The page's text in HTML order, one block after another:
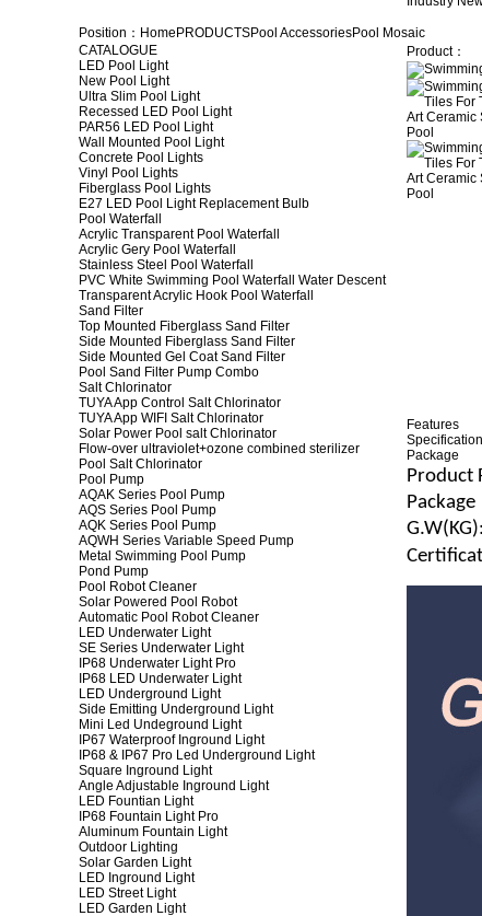
Position： Home PRODUCTSPool AccessoriesPool Mosaic
CATALOGUE
LED Pool Light
New Pool Light
Ultra Slim Pool Light
Recessed LED Pool Light
PAR56 LED Pool Light
Wall Mounted Pool Light
Concrete Pool Lights
Vinyl Pool Lights
Fiberglass Pool Lights
E27 LED Pool Light Replacement Bulb
Pool Waterfall
Acrylic Transparent Pool Waterfall
Acrylic Gery Pool Waterfall
Stainless Steel Pool Waterfall
PVC White Swimming Pool Waterfall Water Descent
Transparent Acrylic Hook Pool Waterfall
Sand Filter
Top Mounted Fiberglass Sand Filter
Side Mounted Fiberglass Sand Filter
Side Mounted Gel Coat Sand Filter
Pool Sand Filter Pump Combo
Salt Chlorinator
TUYA App Control Salt Chlorinator
TUYA App WIFI Salt Chlorinator
Solar Power Pool salt Chlorinator
Flow-over ultraviolet+ozone combined sterilizer
Pool Salt Chlorinator
Pool Pump
AQAK Series Pool Pump
AQS Series Pool Pump
AQK Series Pool Pump
AQWH Series Variable Speed Pump
Metal Swimming Pool Pump
Pond Pump
Pool Robot Cleaner
Solar Powered Pool Robot
Automatic Pool Robot Cleaner
LED Underwater Light
SE Series Underwater Light
IP68 Underwater Light Pro
IP68 LED Underwater Light
LED Underground Light
Side Emitting Underground Light
Mini Led Undeground Light
IP67 Waterproof Inground Light
IP68 & IP67 Pro Led Underground Light
Square Inground Light
Angle Adjustable Inground Light
LED Fountian Light
IP68 Fountain Light Pro
Aluminum Fountain Light
Outdoor Lighting
Solar Garden Light
LED Inground Light
LED Street Light
LED Garden Light
Product：
Features
Specification
Package
Product
Package
G.W(KG